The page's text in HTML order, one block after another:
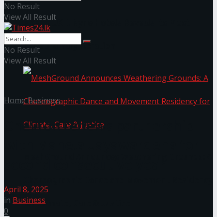
NYNE LUXE: Nyne Hotels Reveals its Most
Extraordinary Iteration
for Climate, Care & Justice
No Result
View All Result
No Result
View All Result
Home Business
Chevron renews partnership
April 8, 2025
in Business
0